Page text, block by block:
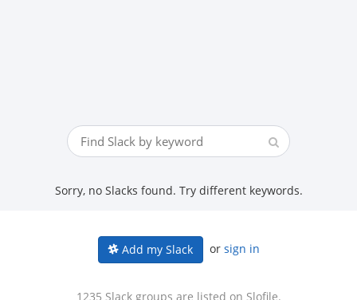
Sorry, no Slacks found. Try different keywords.
Add my Slack or sign in
1235 Slack groups are listed on Slofile.